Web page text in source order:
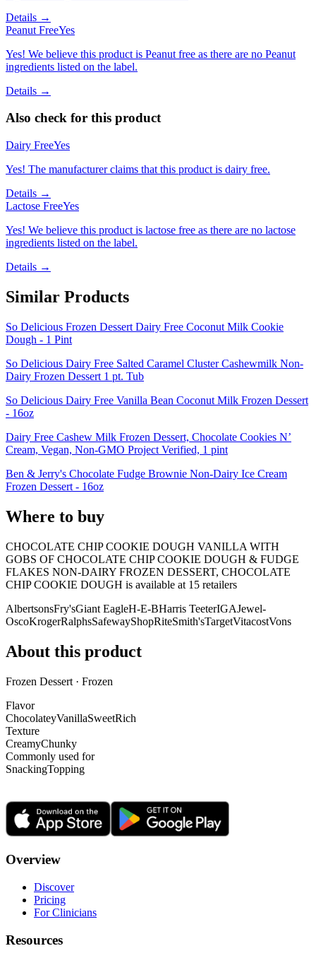
Details →
Peanut FreeYes
Yes! We believe this product is Peanut free as there are no Peanut
ingredients listed on the label.
Details →
Also check for this product
Dairy FreeYes
Yes! The manufacturer claims that this product is dairy free.
Details →
Lactose FreeYes
Yes! We believe this product is lactose free as there are no lactose
ingredients listed on the label.
Details →
Similar Products
So Delicious Frozen Dessert Dairy Free Coconut Milk Cookie
Dough - 1 Pint
So Delicious Dairy Free Salted Caramel Cluster Cashewmilk Non-
Dairy Frozen Dessert 1 pt. Tub
So Delicious Dairy Free Vanilla Bean Coconut Milk Frozen Dessert
- 16oz
Dairy Free Cashew Milk Frozen Dessert, Chocolate Cookies N’
Cream, Vegan, Non-GMO Project Verified, 1 pint
Ben & Jerry's Chocolate Fudge Brownie Non-Dairy Ice Cream
Frozen Dessert - 16oz
Where to buy
CHOCOLATE CHIP COOKIE DOUGH VANILLA WITH
GOBS OF CHOCOLATE CHIP COOKIE DOUGH & FUDGE
FLAKES NON-DAIRY FROZEN DESSERT, CHOCOLATE
CHIP COOKIE DOUGH is available at 15 retailers
AlbertsonsFry'sGiant EagleH-E-BHarris TeeterIGAJewel-
OscoKrogerRalphsSafewayShopRiteSmith'sTargetVitacostVons
About this product
Frozen Dessert · Frozen
Flavor
ChocolateyVanillaSweetRich
Texture
CreamyChunky
Commonly used for
SnackingTopping
Overview
Discover
Pricing
For Clinicians
Resources